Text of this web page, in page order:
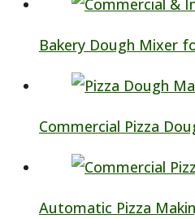
Bakery Dough Mixer
Commercial Pizza
Automatic Pizza